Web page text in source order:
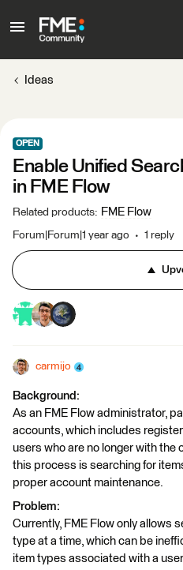
Ideas
OPEN
Enable Unified
in FME Flow
Related products: FME Flow
Forum|Forum|1 year ago 1 reply
carmijo
Background:
As an FME Flow administrator,
accounts, which includes
users who are no longer with the
this process is searching for
proper account maintenance.
Problem:
Currently, FME Flow only allows
type at a time, which can be
item types associated with a